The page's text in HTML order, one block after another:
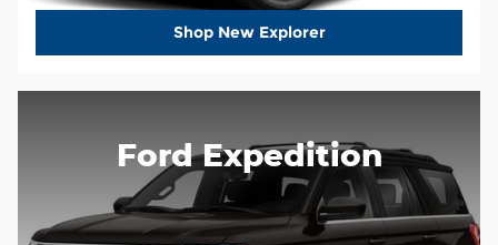
Shop New Explorer
Ford Expedition